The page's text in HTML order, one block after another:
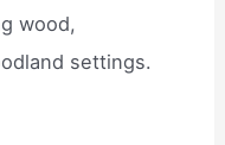
wood,
settings.